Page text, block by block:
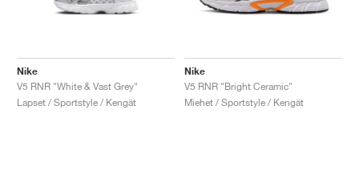
Nike
V5 RNR "White & Vast Grey"
Lapset / Sportstyle / Kengät
Nike
V5 RNR "Bright Ceramic"
Miehet / Sportstyle / Kengät